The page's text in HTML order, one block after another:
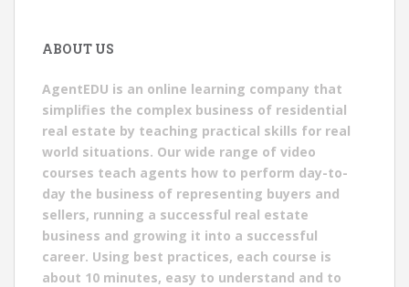
ABOUT US
AgentEDU is an online learning company that
simplifies the complex business of residential
real estate by teaching practical skills for real
world situations. Our wide range of video
courses teach agents how to perform day-to-
day the business of representing buyers and
sellers, running a successful real estate
business and growing it into a successful
career. Using best practices, each course is
about 10 minutes, easy to understand and to